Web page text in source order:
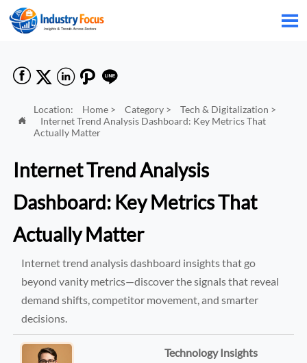

    

Location: Home> Category> Tech & Digitalization >
Internet Trend Analysis Dashboard: Key Metrics That
Actually Matter
Internet Trend Analysis
Dashboard: Key Metrics That
Actually Matter
Internet trend analysis dashboard insights that go
beyond vanity metrics—discover the signals that reveal
demand shifts, competitor movement, and smarter
decisions.
Technology Insights